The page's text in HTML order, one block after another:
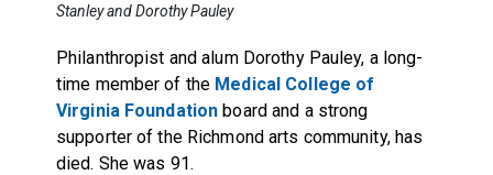
Stanley and Dorothy Pauley
Philanthropist and alum Dorothy Pauley, a long-
time member of the Medical College of
Virginia Foundation board and a strong
supporter of the Richmond arts community, has
died. She was 91.